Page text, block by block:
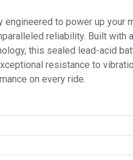
engineered to power up your
reliability. Built with
this sealed lead-acid
resistance to
on every ride.